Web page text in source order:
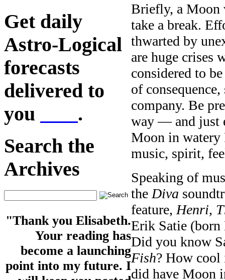
Get daily
Astro-Logical
forecasts
delivered to
you
.
Search the
Archives
"Thank you Elisabeth.
Your reading has
become a launching
point into my future. I
Briefly, a Moon
take a break.
thwarted by
are huge crises
considered to
of
company. Be
way — and just
Moon in watery
music, spirit,
Speaking of
the Diva
feature, Henri,
Erik Satie
Did you know
Fish? How cool
did have Moon